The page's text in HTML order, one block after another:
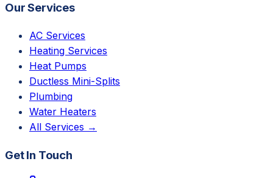
Our Services
AC Services
Heating Services
Heat Pumps
Ductless Mini-Splits
Plumbing
Water Heaters
All Services →
Get In Touch